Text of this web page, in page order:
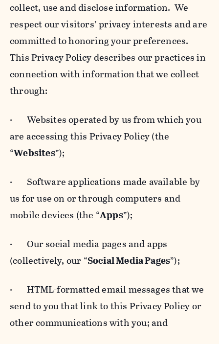
collect, use and disclose information. We
respect our visitors’ privacy interests and are
committed to honoring your preferences.
This Privacy Policy describes our practices in
connection with information that we collect
through:
· Websites operated by us from which you
are accessing this Privacy Policy (the
“Websites”);
· Software applications made available by
us for use on or through computers and
mobile devices (the “Apps”);
· Our social media pages and apps
(collectively, our “Social Media Pages”);
· HTML-formatted email messages that we
send to you that link to this Privacy Policy or
other communications with you; and